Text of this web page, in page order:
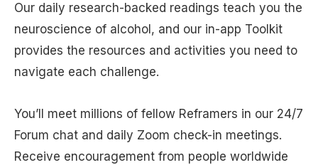
Our daily research-backed readings teach you the
neuroscience of alcohol, and our in-app Toolkit
provides the resources and activities you need to
navigate each challenge.
You’ll meet millions of fellow Reframers in our 24/7
Forum chat and daily Zoom check-in meetings.
Receive encouragement from people worldwide